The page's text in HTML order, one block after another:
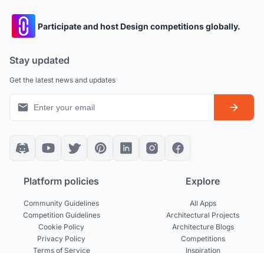
Participate and host Design competitions globally.
Stay updated
Get the latest news and updates
Platform policies
Community Guidelines
Competition Guidelines
Cookie Policy
Privacy Policy
Terms of Service
Explore
All Apps
Architectural Projects
Architecture Blogs
Competitions
Inspiration